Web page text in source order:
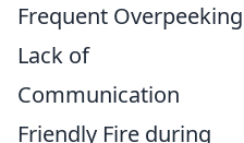
Frequent Overpeeking
Lack of
Communication
Friendly Fire during